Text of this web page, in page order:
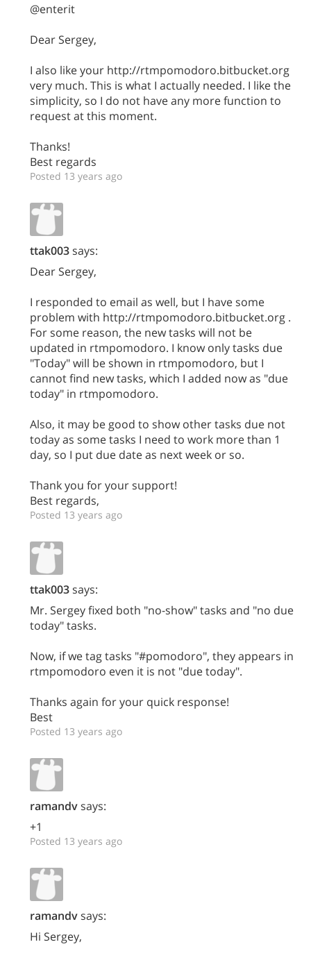
@enterit
Dear Sergey,
I also like your http://rtmpomodoro.bitbucket.org
very much. This is what I actually needed. I like the
simplicity, so I do not have any more function to
request at this moment.
Thanks!
Best regards
Posted 13 years ago
ttak003says:
Dear Sergey,
I responded to email as well, but I have some
problem with http://rtmpomodoro.bitbucket.org .
For some reason, the new tasks will not be
updated in rtmpomodoro. I know only tasks due
"Today" will be shown in rtmpomodoro, but I
cannot find new tasks, which I added now as "due
today" in rtmpomodoro.
Also, it may be good to show other tasks due not
today as some tasks I need to work more than 1
day, so I put due date as next week or so.
Thank you for your support!
Best regards,
Posted 13 years ago
ttak003says:
Mr. Sergey fixed both "no-show" tasks and "no due
today" tasks.
Now, if we tag tasks "#pomodoro", they appears in
rtmpomodoro even it is not "due today".
Thanks again for your quick response!
Best
Posted 13 years ago
ramandvsays:
+1
Posted 13 years ago
ramandvsays:
Hi Sergey,